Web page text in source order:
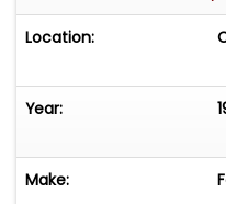
vehicle effortlessly
Easy process High
Location:
Year:
Make: